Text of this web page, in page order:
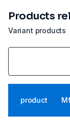
Variant products
Products
product